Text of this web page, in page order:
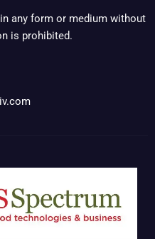
any form or medium without
is prohibited.